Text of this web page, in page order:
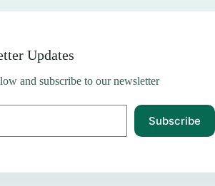
Updates
and subscribe to our newsletter
Subscribe